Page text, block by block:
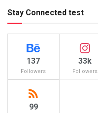
Stay Connected test
137
Followers
33k
Followers
99